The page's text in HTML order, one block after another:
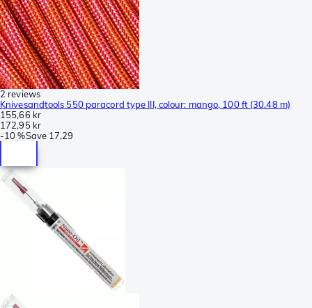
2 reviews
Knivesandtools 550 paracord type III, colour: mango, 100 ft (30.48 m)
155,66 kr
172,95 kr
-10 %Save 17,29